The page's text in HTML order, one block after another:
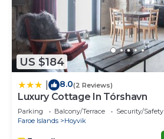
US $184
8.0(2 Reviews)
Luxury Cottage In Tórshavn
Parking Balcony/Terrace
Security/Safety
Faroe Islands
Hoyvik